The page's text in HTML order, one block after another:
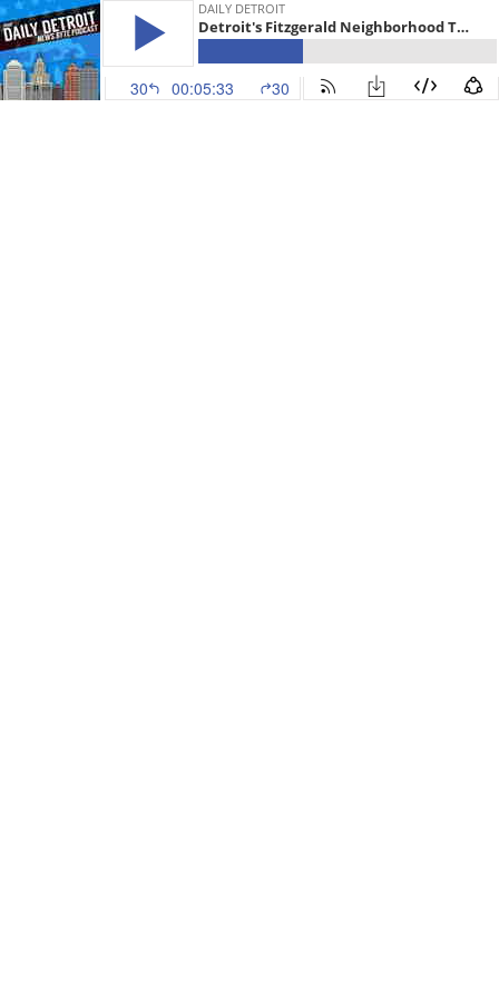
DAILY DETROIT
Detroit's Fitzgerald Neighborhood To See A New Chapter, 2018 RTA Plan Really Dead & News
30 00:05:33 30